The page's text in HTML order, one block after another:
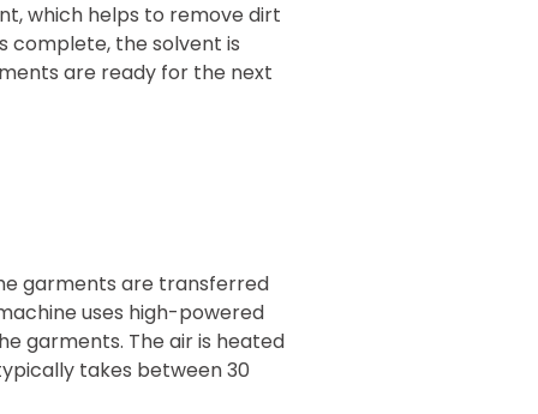
which helps to remove dirt
complete, the solvent is
are ready for the next
garments are transferred
uses high-powered
garments. The air is heated
takes between 30